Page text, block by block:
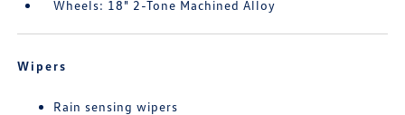
Wheels: 18" 2-Tone Machined Alloy
Wipers
Rain sensing wipers